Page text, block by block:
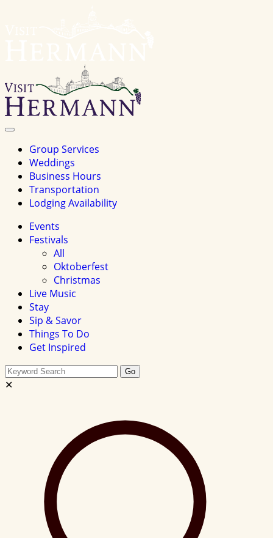
Toggle
Group Services
Weddings
Business Hours
Transportation
Lodging Availability
Events
Festivals
All
Oktoberfest
Christmas
Live Music
Stay
Sip & Savor
Things To Do
Get Inspired
Search
this
Go
✕